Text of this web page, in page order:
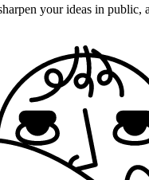
your ideas in public,